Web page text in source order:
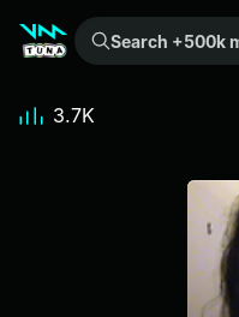
Search +500k meme sounds from the community...
3.7K